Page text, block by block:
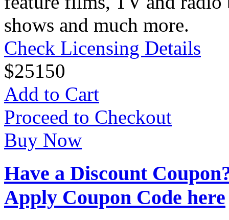
shows and much more.
Check Licensing Details
$25150
Add to Cart
Proceed to Checkout
Buy Now
Have a Discount
Apply Coupon Code here